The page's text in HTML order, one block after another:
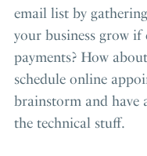
email list by
your business grow if
payments? How
schedule online
brainstorm and have
the technical stuff.